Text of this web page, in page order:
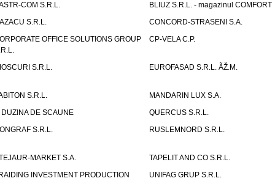
COM S.R.L.
BLIUZ S.R.L. - magazinul COMFORT
S.R.L.
CONCORD-STRASENI S.A.
OFFICE SOLUTIONS GROUP
CP-VELA C.P.
S.R.L. EUROFASAD S.R.L. ÃŽ.M.
S.R.L.
MANDARIN LUX S.A.
DUZINA DE SCAUNE
QUERCUS S.R.L.
S.R.L.
RUSLEMNORD S.R.L.
MARKET S.A.
TAPELIT AND CO S.R.L.
INVESTMENT PRODUCTION
UNIFAG GRUP S.R.L.